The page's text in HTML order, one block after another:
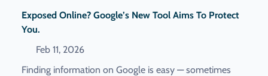
Exposed Online? Google’s New Tool Aims To Protect
You.
Feb 11, 2026
Finding information on Google is easy — sometimes